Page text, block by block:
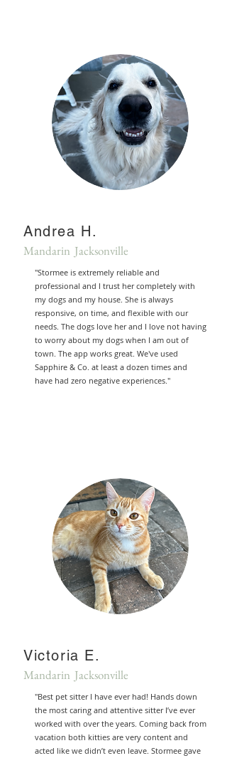
Andrea H.
Mandarin Jacksonville
"Stormee is extremely reliable and
professional and I trust her completely with
my dogs and my house. She is always
responsive, on time, and flexible with our
needs. The dogs love her and I love not having
to worry about my dogs when I am out of
town. The app works great. We've used
Sapphire & Co. at least a dozen times and
have had zero negative experiences."
Victoria E.
Mandarin Jacksonville
"Best pet sitter I have ever had! Hands down
the most caring and attentive sitter I’ve ever
worked with over the years. Coming back from
vacation both kitties are very content and
acted like we didn’t even leave. Stormee gave